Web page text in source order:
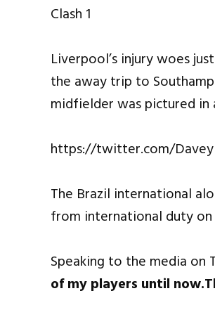
Liverpool’s injury woes
the away trip to
midfielder was pictured in
https://twitter.com/
The Brazil international
from international duty on
Speaking to the media on
of my players until